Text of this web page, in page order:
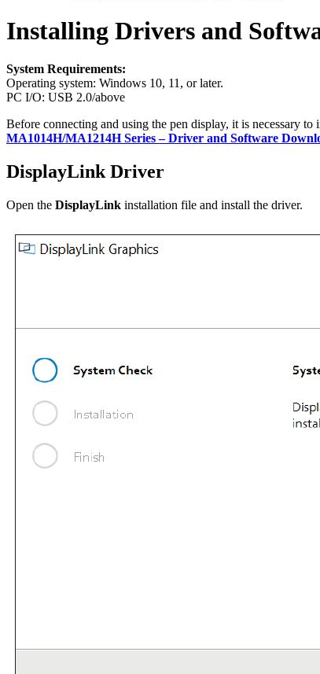
Installing Drivers and
System Requirements:
Operating system: Windows 10, 11, or later.
PC I/O: USB 2.0/above
Before connecting and using the pen display, it is necessary
MA1014H/MA1214H Series – Driver and Software
DisplayLink Driver
Open the DisplayLink installation file and install the driver.